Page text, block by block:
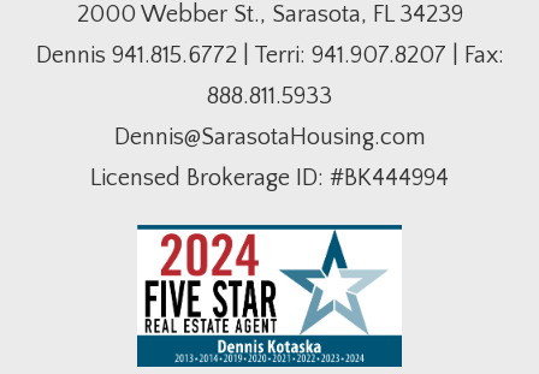
2000 Webber St., Sarasota, FL 34239
Dennis 941.815.6772| Terri: 941.907.8207 | Fax:
888.811.5933
Dennis@SarasotaHousing.com
Licensed Brokerage ID: #BK444994